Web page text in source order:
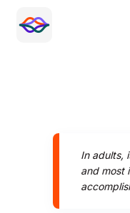
In adults,
and most